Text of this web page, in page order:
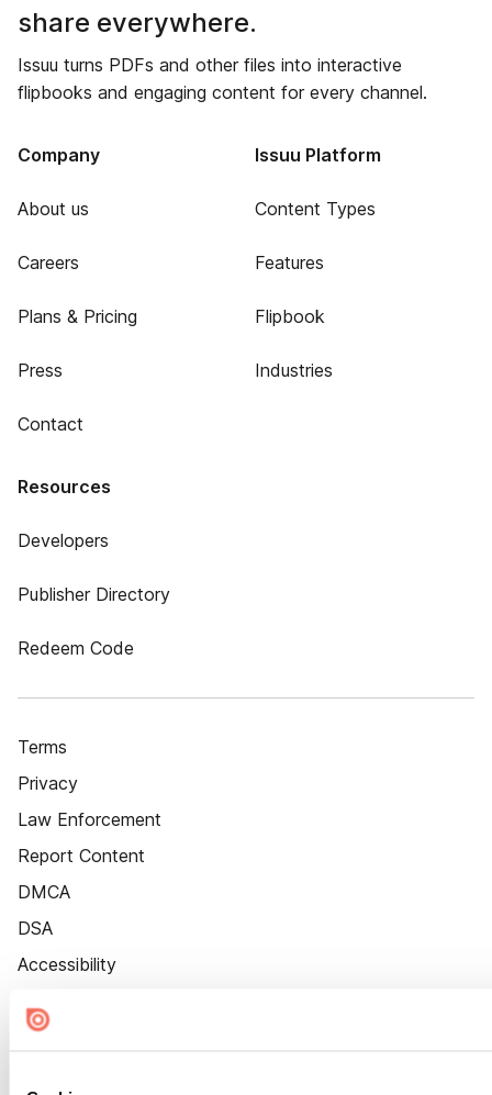
share everywhere.
Issuu turns PDFs and other files into interactive
flipbooks and engaging content for every channel.
Company
About us
Careers
Plans & Pricing
Press
Contact
Issuu Platform
Content Types
Features
Flipbook
Industries
Resources
Developers
Publisher Directory
Redeem Code
Terms
Privacy
Law Enforcement
Report Content
DMCA
DSA
Accessibility